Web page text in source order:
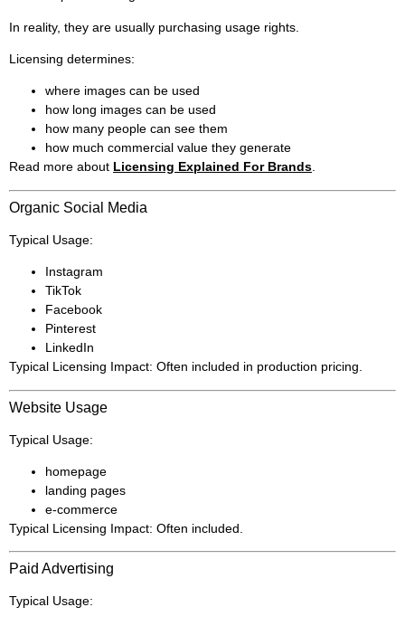
In reality, they are usually purchasing usage rights.
Licensing determines:
where images can be used
how long images can be used
how many people can see them
how much commercial value they generate
Read more about Licensing Explained For Brands.
Organic Social Media
Typical Usage:
Instagram
TikTok
Facebook
Pinterest
LinkedIn
Typical Licensing Impact: Often included in production pricing.
Website Usage
Typical Usage:
homepage
landing pages
e-commerce
Typical Licensing Impact: Often included.
Paid Advertising
Typical Usage: